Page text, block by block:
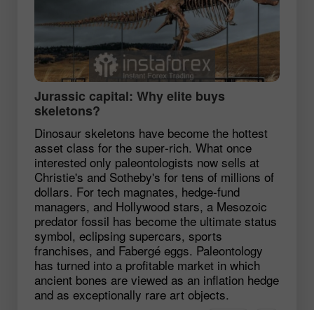
Jurassic capital: Why elite buys
skeletons?
Dinosaur skeletons have become the hottest
asset class for the super‑rich. What once
interested only paleontologists now sells at
Christie's and Sotheby's for tens of millions of
dollars. For tech magnates, hedge‑fund
managers, and Hollywood stars, a Mesozoic
predator fossil has become the ultimate status
symbol, eclipsing supercars, sports
franchises, and Fabergé eggs. Paleontology
has turned into a profitable market in which
ancient bones are viewed as an inflation hedge
and as exceptionally rare art objects.